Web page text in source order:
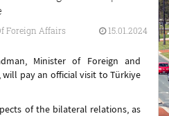
Foreign Affairs 15.01.2024
Minister of Foreign and
will pay an official visit to Türkiye
of the bilateral relations, as